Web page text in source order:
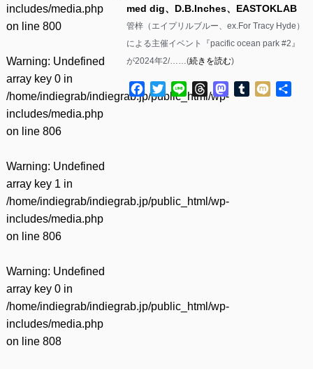
includes/media.php
on line 800
Warning: Undefined
array key 0 in
/home/indiegrab/indiegrab.jp/public_html/wp-
includes/media.php
on line 806
Warning: Undefined
array key 1 in
/home/indiegrab/indiegrab.jp/public_html/wp-
includes/media.php
on line 806
Warning: Undefined
array key 0 in
/home/indiegrab/indiegrab.jp/public_html/wp-
includes/media.php
on line 808
med dig、D.B.Inches、EASTOKLAB
管梓（エイプリルブルー、ex.For Tracy Hyde）
による主催イベント『pacific ocean park #2』
が2024年2/……(続きを読む)
Facebook
TwitterLine ThreadsMastodon
Tumblr
Mixi